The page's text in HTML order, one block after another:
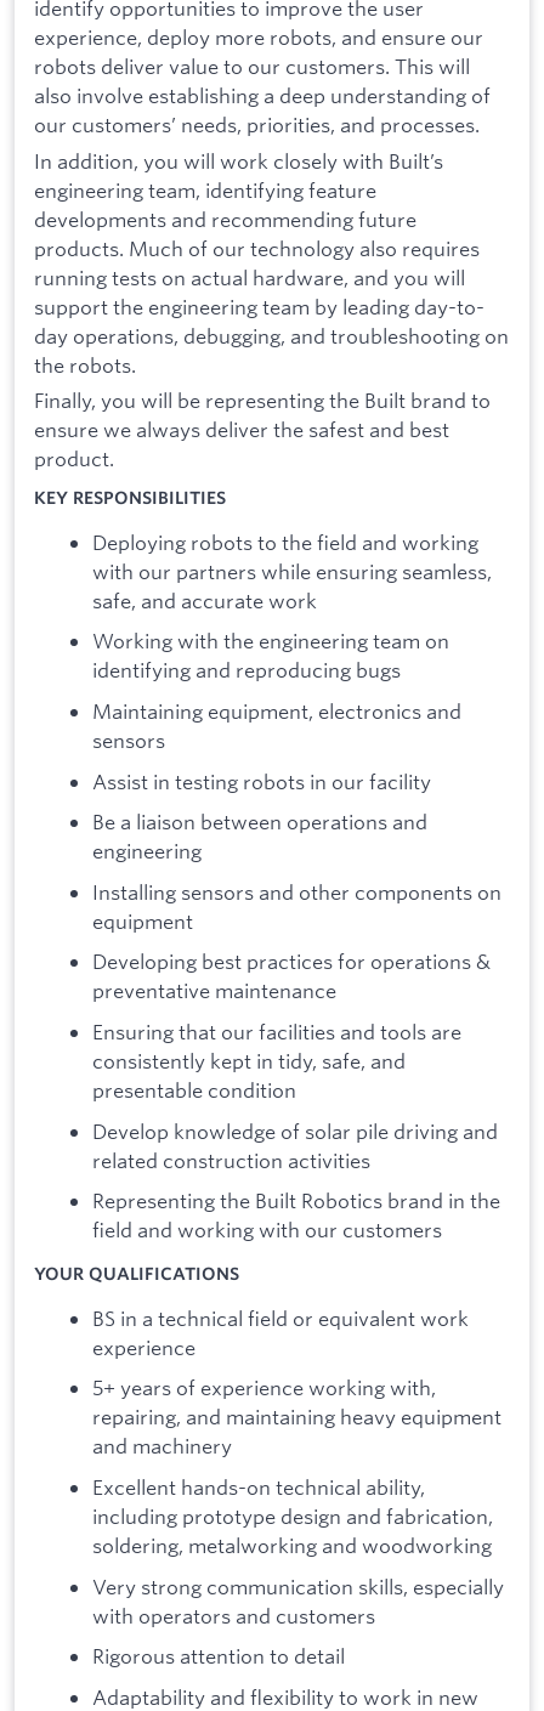
identify opportunities to improve the user
experience, deploy more robots, and ensure our
robots deliver value to our customers. This will
also involve establishing a deep understanding of
our customers’ needs, priorities, and processes.
In addition, you will work closely with Built’s
engineering team, identifying feature
developments and recommending future
products. Much of our technology also requires
running tests on actual hardware, and you will
support the engineering team by leading day-to-
day operations, debugging, and troubleshooting on
the robots.
Finally, you will be representing the Built brand to
ensure we always deliver the safest and best
product.
KEY RESPONSIBILITIES
Deploying robots to the field and working
with our partners while ensuring seamless,
safe, and accurate work
Working with the engineering team on
identifying and reproducing bugs
Maintaining equipment, electronics and
sensors
Assist in testing robots in our facility
Be a liaison between operations and
engineering
Installing sensors and other components on
equipment
Developing best practices for operations &
preventative maintenance
Ensuring that our facilities and tools are
consistently kept in tidy, safe, and
presentable condition
Develop knowledge of solar pile driving and
related construction activities
Representing the Built Robotics brand in the
field and working with our customers
YOUR QUALIFICATIONS
BS in a technical field or equivalent work
experience
5+ years of experience working with,
repairing, and maintaining heavy equipment
and machinery
Excellent hands-on technical ability,
including prototype design and fabrication,
soldering, metalworking and woodworking
Very strong communication skills, especially
with operators and customers
Rigorous attention to detail
Adaptability and flexibility to work in new